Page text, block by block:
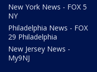
New York News - FOX 5
NY
Philadelphia News - FOX
29 Philadelphia
New Jersey News -
My9NJ